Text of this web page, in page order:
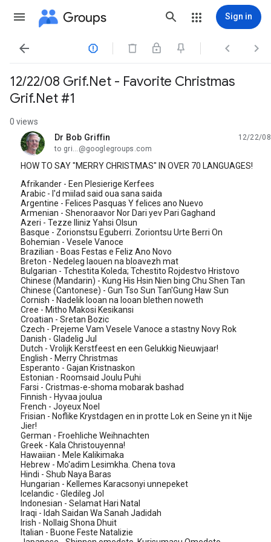
Groups Sign in
   
12/22/08 Grif.Net - Favorite Christmas
Grif.Net #1
0 views
Dr Bob Griffin
unread,
12/22/08
to gri...@googlegroups.com
HOW TO SAY "MERRY CHRISTMAS" IN OVER 70 LANGUAGES!
Afrikander - Een Plesierige Kerfees
Arabic - I'd miilad said oua sana saida
Argentine - Felices Pasquas Y felices ano Nuevo
Armenian - Shenoraavor Nor Dari yev Pari Gaghand
Azeri - Tezze Iliniz Yahsi Olsun
Basque - Zorionstsu Eguberri. Zoriontsu Urte Berri On
Bohemian - Vesele Vanoce
Brazilian - Boas Festas e Feliz Ano Novo
Breton - Nedeleg laouen na bloavezh mat
Bulgarian - Tchestita Koleda; Tchestito Rojdestvo Hristovo
Chinese (Mandarin) - Kung His Hsin Nien bing Chu Shen Tan
Chinese (Cantonese) - Gun Tso Sun Tan'Gung Haw Sun
Cornish - Nadelik looan na looan blethen noweth
Cree - Mitho Makosi Kesikansi
Croatian - Sretan Bozic
Czech - Prejeme Vam Vesele Vanoce a stastny Novy Rok
Danish - Gladelig Jul
Dutch - Vrolijk Kerstfeest en een Gelukkig Nieuwjaar!
English - Merry Christmas
Esperanto - Gajan Kristnaskon
Estonian - Roomsaid Joulu Puhi
Farsi - Cristmas-e-shoma mobarak bashad
Finnish - Hyvaa joulua
French - Joyeux Noel
Frisian - Noflike Krystdagen en in protte Lok en Seine yn it Nije
Jier!
German - Froehliche Weihnachten
Greek - Kala Christouyenna!
Hawaiian - Mele Kalikimaka
Hebrew - Mo'adim Lesimkha. Chena tova
Hindi - Shub Naya Baras
Hungarian - Kellemes Karacsonyi unnepeket
Icelandic - Gledileg Jol
Indonesian - Selamat Hari Natal
Iraqi - Idah Saidan Wa Sanah Jadidah
Irish - Nollaig Shona Dhuit
Italian - Buone Feste Natalizie